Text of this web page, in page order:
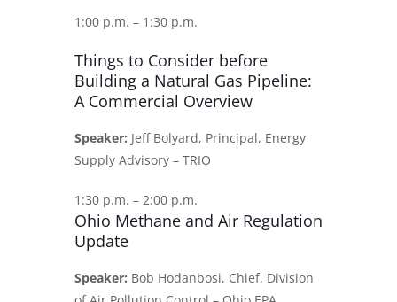
1:00 p.m. – 1:30 p.m.
Things to Consider before
Building a Natural Gas Pipeline:
A Commercial Overview
Speaker: Jeff Bolyard, Principal, Energy
Supply Advisory – TRIO
1:30 p.m. – 2:00 p.m.
Ohio Methane and Air Regulation
Update
Speaker: Bob Hodanbosi, Chief, Division